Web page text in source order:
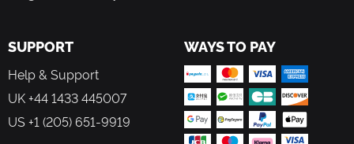
You’ll meet NPCs based on real historical figures and
conspiracy. And somewhere in all that softness and
sunlight, you may find a lover - a romance that grows
naturally, like everything else here.
SUPPORT
Help & Support
UK +44 1433 445007
US +1 (205) 651-9919
WAYS TO PAY